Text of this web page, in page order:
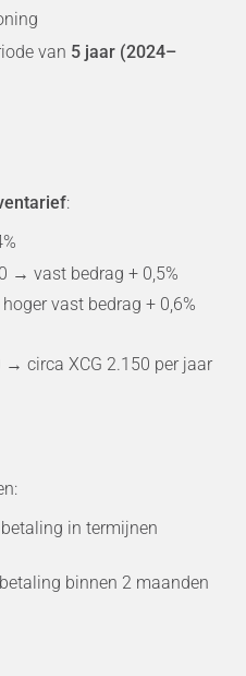
van 5 jaar (2024–
:
→ vast bedrag + 0,5%
vast bedrag + 0,6%
→ circa XCG 2.150 per jaar
in termijnen
binnen 2 maanden